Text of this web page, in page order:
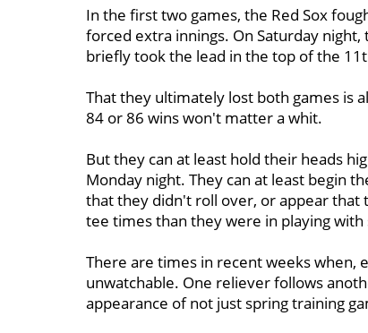
In the first two games, the Red Sox
forced extra innings. On Saturday
briefly took the lead in the top of the
That they ultimately lost both games is
84 or 86 wins won't matter a whit.
But they can at least hold their heads
Monday night. They can at least begin
that they didn't roll over, or appear
tee times than they were in playing
There are times in recent weeks when,
unwatchable. One reliever follows
appearance of not just spring training